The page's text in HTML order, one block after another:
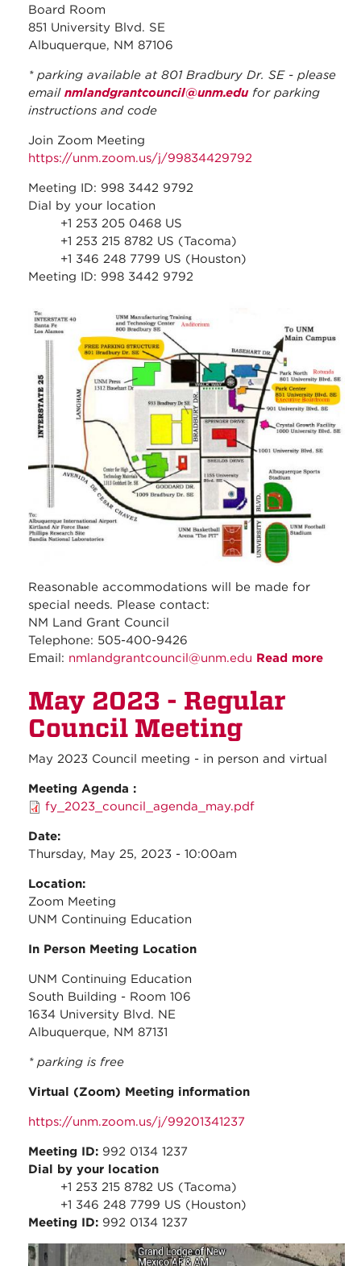
Board Room
851 University Blvd. SE
Albuquerque, NM 87106
* parking available at 801 Bradbury Dr. SE - please
email nmlandgrantcouncil@unm.edu for parking
instructions and code
Join Zoom Meeting
https://unm.zoom.us/j/99834429792
Meeting ID: 998 3442 9792
Dial by your location
+1 253 205 0468 US
+1 253 215 8782 US (Tacoma)
+1 346 248 7799 US (Houston)
Meeting ID: 998 3442 9792
stc_parking_map.jpg
Reasonable accommodations will be made for
special needs. Please contact:
NM Land Grant Council
Telephone: 505-400-9426
Email: nmlandgrantcouncil@unm.edu Read more
May 2023 - Regular
Council Meeting
May 2023 Council meeting - in person and virtual
Meeting Agenda :
fy_2023_council_agenda_may.pdf
Date:
Thursday, May 25, 2023 - 10:00am
Location:
Zoom Meeting
UNM Continuing Education
In Person Meeting Location
UNM Continuing Education
South Building - Room 106
1634 University Blvd. NE
Albuquerque, NM 87131
* parking is free
Virtual (Zoom) Meeting information
https://unm.zoom.us/j/99201341237
Meeting ID: 992 0134 1237
Dial by your location
+1 253 215 8782 US (Tacoma)
+1 346 248 7799 US (Houston)
Meeting ID: 992 0134 1237